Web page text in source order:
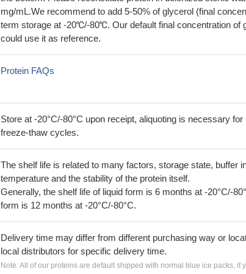
mg/mL.We recommend to add 5-50% of glycerol (final
term storage at -20℃/-80℃. Our default final concentration of
could use it as reference.
Protein FAQs
Store at -20°C/-80°C upon receipt, aliquoting is necessary
freeze-thaw cycles.
The shelf life is related to many factors, storage state, buffer
temperature and the stability of the protein itself.
Generally, the shelf life of liquid form is 6 months at -20°C/-
form is 12 months at -20°C/-80°C.
Delivery time may differ from different purchasing way or
local distributors for specific delivery time.
Note: All of our proteins are default shipped with normal blue ice packs, if